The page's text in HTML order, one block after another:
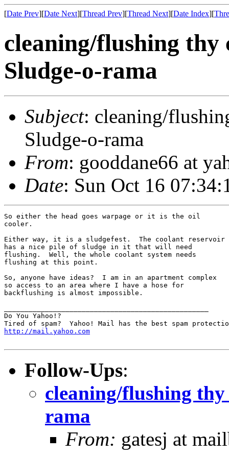
[Date Prev][Date Next][Thread Prev][Thread Next][Date Index][
cleaning/flushing thy
Sludge-o-rama
Subject: cleaning/
Sludge-o-rama
From: gooddane66 at
Date: Sun Oct 16
So either the head goes warpage or it is the oil
cooler.
Either way, it is a sludgefest.  The coolant reservoir
has a nice pile of sludge in it that will need
flushing.  Well, the whole coolant system needs
flushing at this point.
So, anyone have ideas?  I am in an apartment complex
so access to an area where I have a hose for
backflushing is almost impossible.
Do You Yahoo!?
http://mail.yahoo.com
Follow-Ups:
cleaning/flushing thy
rama
From: gatesj at